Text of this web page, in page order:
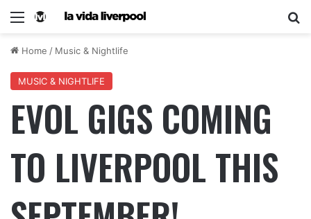
Home / Music & Nightlife
MUSIC & NIGHTLIFE
EVOL GIGS COMING
TO LIVERPOOL THIS